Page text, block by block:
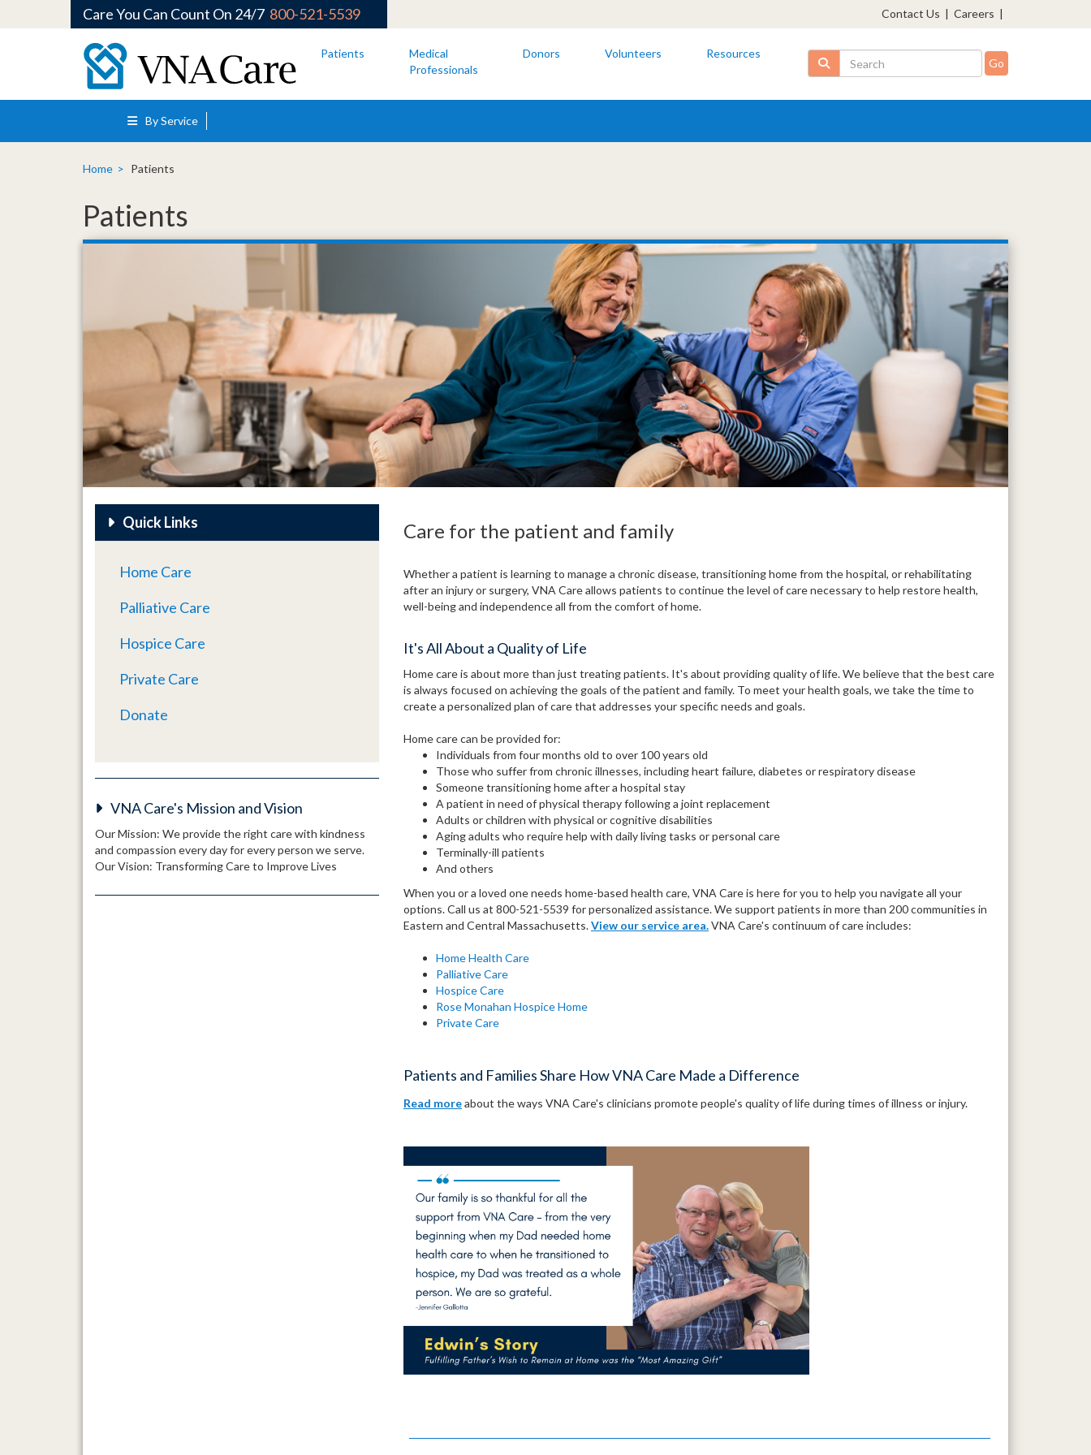
Skip to main content
Care You Can Count On 24/7 800-521-5539 Contact Us | Careers |
Patients
Medical
Professionals
Donors Volunteers Resources Search
By Service
Home Patients
Patients
Care for the patient and family
Whether a patient is learning to manage a chronic disease, transitioning home from the hospital, or rehabilitating
after an injury or surgery, VNA Care allows patients to continue the level of care necessary to help restore health,
well-being and independence all from the comfort of home.
It's All About a Quality of Life
Home care is about more than just treating patients. It's about providing quality of life. We believe that the best care
is always focused on achieving the goals of the patient and family. To meet your health goals, we take the time to
create a personalized plan of care that addresses your specific needs and goals.
Home care can be provided for:
Individuals from four months old to over 100 years old
Those who suffer from chronic illnesses, including heart failure, diabetes or respiratory disease
Someone transitioning home after a hospital stay
A patient in need of physical therapy following a joint replacement
Adults or children with physical or cognitive disabilities
Aging adults who require help with daily living tasks or personal care
Terminally-ill patients
And others
When you or a loved one needs home-based health care, VNA Care is here for you to help you navigate all your
options. Call us at 800-521-5539 for personalized assistance. We support patients in more than 200 communities in
Eastern and Central Massachusetts.View our service area.VNA Care's continuum of care includes:
Home Health Care
Palliative Care
Hospice Care
Rose Monahan Hospice Home
Private Care
Patients and Families Share How VNA Care Made a Difference
Read moreabout the ways VNA Care's clinicians promote people's quality of life during times of illness or injury.
Quick Links
Home Care
Palliative Care
Hospice Care
Private Care
Donate
VNA Care's Mission and Vision
Our Mission: We provide the right care with kindness
and compassion every day for every person we serve.
Our Vision: Transforming Care to Improve Lives